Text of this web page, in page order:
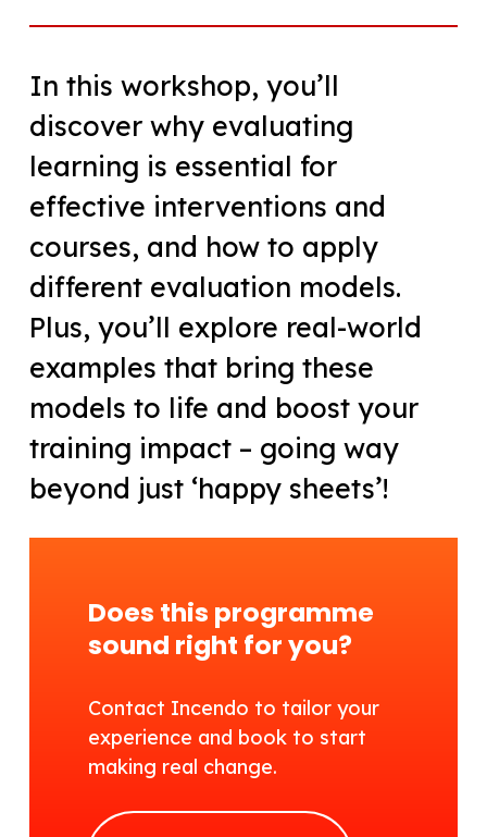
In this workshop, you’ll
discover why evaluating
learning is essential for
effective interventions and
courses, and how to apply
different evaluation models.
Plus, you’ll explore real-world
examples that bring these
models to life and boost your
training impact – going way
beyond just ‘happy sheets’!
Does this programme
sound right for you?
Contact Incendo to tailor your
experience and book to start
making real change.